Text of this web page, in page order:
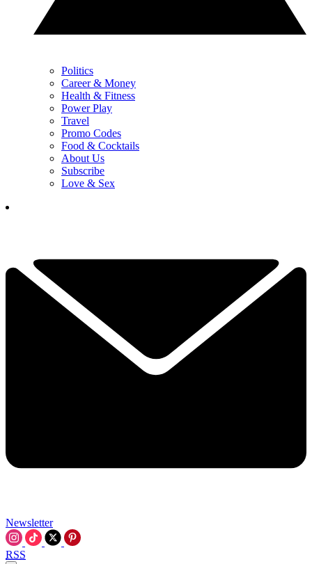
Politics
Career & Money
Health & Fitness
Power Play
Travel
Promo Codes
Food & Cocktails
About Us
Subscribe
Love & Sex
Newsletter
RSS